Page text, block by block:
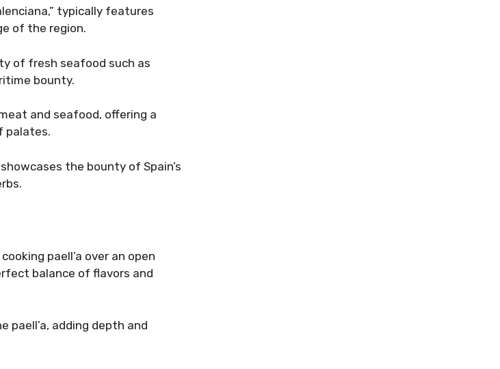
typically features
of the region.
of fresh seafood such as
bounty.
and seafood, offering a
palates.
the bounty of Spain’s
paell’a over an open
balance of flavors and
adding depth and